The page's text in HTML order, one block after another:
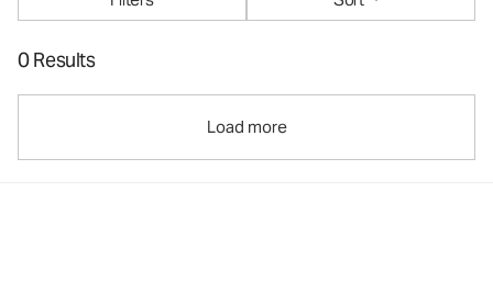
0 Results
Load more